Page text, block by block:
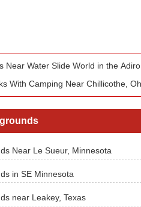
Near Water Slide World in the
With Camping Near Chillicothe,
Near Le Sueur, Minnesota
in SE Minnesota
near Leakey, Texas